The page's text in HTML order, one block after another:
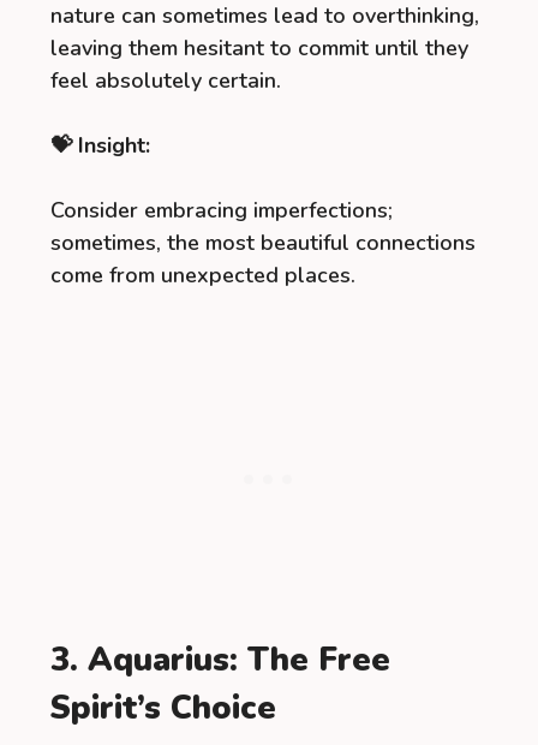
nature can sometimes lead to overthinking,
leaving them hesitant to commit until they
feel absolutely certain.
💝 Insight:
Consider embracing imperfections;
sometimes, the most beautiful connections
come from unexpected places.
3. Aquarius: The Free
Spirit’s Choice